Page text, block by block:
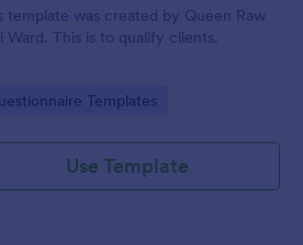
template was created by Queen Raw
Ward. This is to qualify clients.
to Category:Templates
Use Template